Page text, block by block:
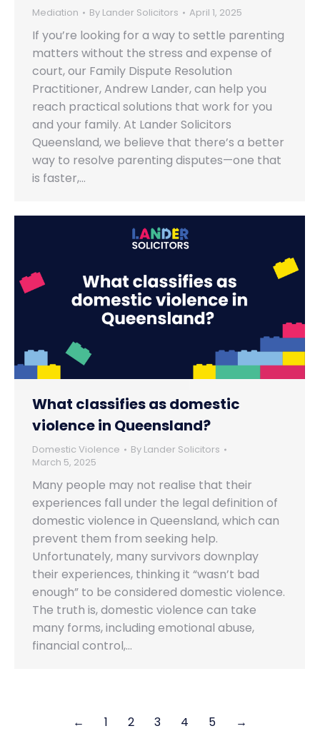
Mediation By Lander Solicitors April 1, 2025
If you’re looking for a way to settle parenting
matters without the stress and expense of
court, our Family Dispute Resolution
Practitioner, Andrew Lander, can help you
reach practical solutions that work for you
and your family. At Lander Solicitors
Queensland, we believe that there’s a better
way to resolve parenting disputes—one that
is faster,…
What classifies as domestic
violence in Queensland?
Domestic Violence By Lander Solicitors
March 5, 2025
Many people may not realise that their
experiences fall under the legal definition of
domestic violence in Queensland, which can
prevent them from seeking help.
Unfortunately, many survivors downplay
their experiences, thinking it “wasn’t bad
enough” to be considered domestic violence.
The truth is, domestic violence can take
many forms, including emotional abuse,
financial control,…
← 1 2 3 4 5 →